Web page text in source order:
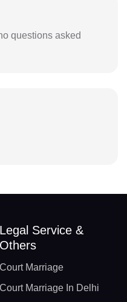
questions asked
Legal Service &
Others
Court Marriage
Court Marriage In Delhi